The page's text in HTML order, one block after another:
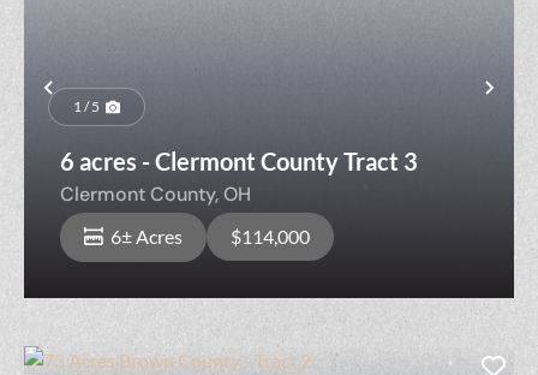
Previous
1 / 5
6 acres - Clermont County Tract 3
Clermont County,OH
6± Acres $114,000